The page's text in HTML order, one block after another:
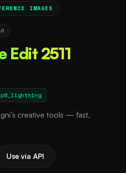
IMAGES
Edit 2511
creative tools — fast,
Use via API